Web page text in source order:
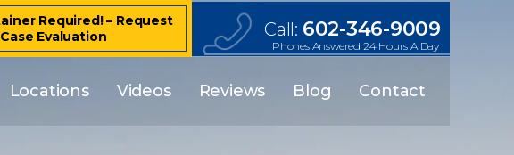
Required! – Request
Evaluation
Call: 602-346-9009
Phones Answered 24 Hours A Day
Locations Videos Reviews Blog Contact